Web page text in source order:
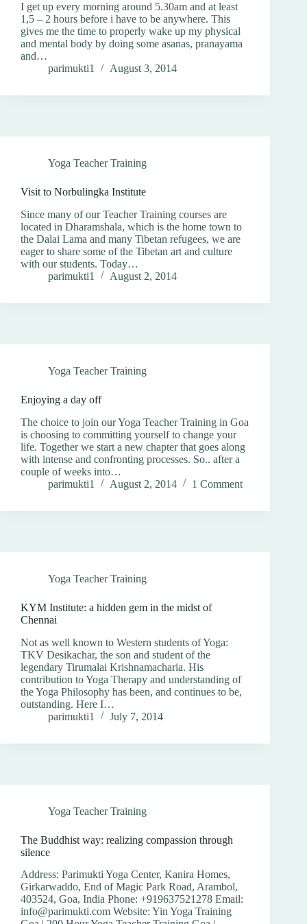
I get up every morning around 5.30am and at least
1,5 – 2 hours before i have to be anywhere. This
gives me the time to properly wake up my physical
and mental body by doing some asanas, pranayama
and…
parimukti1
August 3, 2014
Yoga Teacher Training
Visit to Norbulingka Institute
Since many of our Teacher Training courses are
located in Dharamshala, which is the home town to
the Dalai Lama and many Tibetan refugees, we are
eager to share some of the Tibetan art and culture
with our students. Today…
parimukti1
August 2, 2014
Yoga Teacher Training
Enjoying a day off
The choice to join our Yoga Teacher Training in Goa
is choosing to committing yourself to change your
life. Together we start a new chapter that goes along
with intense and confronting processes. So.. after a
couple of weeks into…
parimukti1
August 2, 2014 1 Comment
Yoga Teacher Training
KYM Institute: a hidden gem in the midst of
Chennai
Not as well known to Western students of Yoga:
TKV Desikachar, the son and student of the
legendary Tirumalai Krishnamacharia. His
contribution to Yoga Therapy and understanding of
the Yoga Philosophy has been, and continues to be,
outstanding. Here I…
parimukti1
July 7, 2014
Yoga Teacher Training
The Buddhist way: realizing compassion through
silence
Address: Parimukti Yoga Center, Kanira Homes,
Girkarwaddo, End of Magic Park Road, Arambol,
403524, Goa, India Phone: +919637521278 Email:
info@parimukti.com Website: Yin Yoga Training